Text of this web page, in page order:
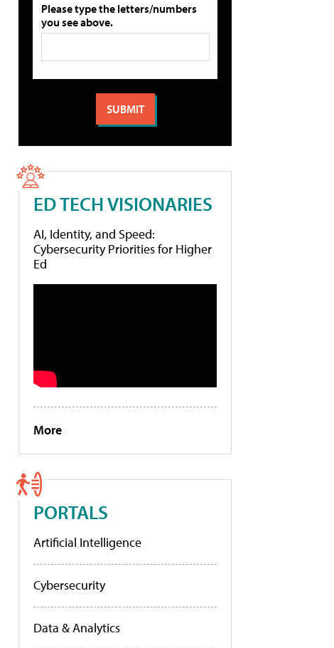
Please type the letters/numbers
you see above.
ED TECH VISIONARIES
AI, Identity, and Speed:
Cybersecurity Priorities for Higher
Ed
More
PORTALS
Artificial Intelligence
Cybersecurity
Data & Analytics